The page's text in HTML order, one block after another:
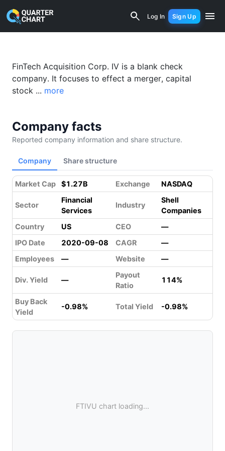
Log In Sign Up
Fintech Acquisition Corp. IV (FTIVU)
FinTech Acquisition Corp. IV is a blank check
company. It focuses to effect a merger, capital
stock ... more
Company facts
Reported company information and share structure.
Company Share structure
Market Cap $1.27B Exchange NASDAQ
Sector
Financial
Services
Industry
Shell
Companies
Country
US CEO
—
IPO Date
2020-09-08 CAGR
—
Employees
— Website —
Div. Yield —
Payout
Ratio
114%
Buy Back
Yield
-0.98% Total Yield -0.98%
FTIVU chart loading...